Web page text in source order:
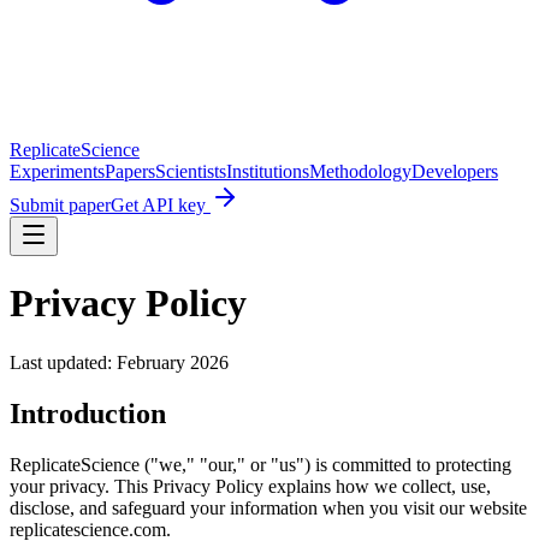
ReplicateScience
ExperimentsPapersScientistsInstitutionsMethodologyDevelopers
Submit paperGet API key
Privacy Policy
Last updated: February 2026
Introduction
ReplicateScience ("we," "our," or "us") is committed to protecting
your privacy. This Privacy Policy explains how we collect, use,
disclose, and safeguard your information when you visit our website
replicatescience.com.